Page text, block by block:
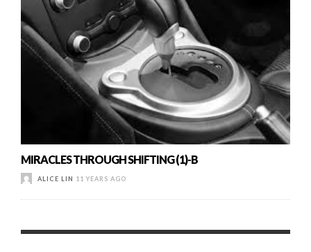
MIRACLES THROUGH SHIFTING (1)-B
ALICE LIN 11 YEARS AGO